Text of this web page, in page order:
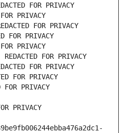
FOR PRIVACY
PRIVACY
FOR PRIVACY
FOR PRIVACY
PRIVACY
FOR PRIVACY
FOR PRIVACY
FOR PRIVACY
PRIVACY
PRIVACY